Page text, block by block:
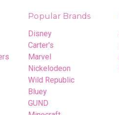
Popular Brands
Disney
Carter's
Marvel
Nickelodeon
Wild Republic
Bluey
GUND